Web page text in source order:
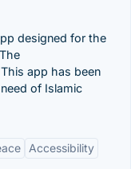
designed for the
app has been
of Islamic
Accessibility